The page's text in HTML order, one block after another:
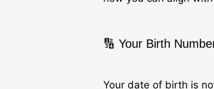
🔢 Your Birth
Your date of birth is